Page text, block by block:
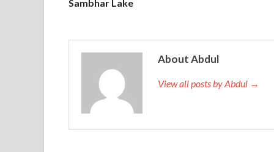
Sambhar Lake
About Abdul
View all posts by Abdul →